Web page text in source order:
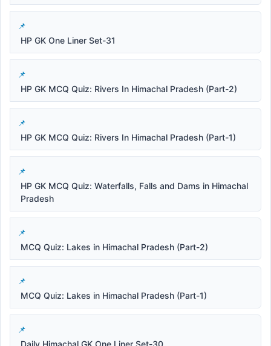
HP GK One Liner Set-31
HP GK MCQ Quiz: Rivers In Himachal Pradesh (Part-2)
HP GK MCQ Quiz: Rivers In Himachal Pradesh (Part-1)
HP GK MCQ Quiz: Waterfalls, Falls and Dams in Himachal
Pradesh
MCQ Quiz: Lakes in Himachal Pradesh (Part-2)
MCQ Quiz: Lakes in Himachal Pradesh (Part-1)
Daily Himachal GK One Liner Set-30